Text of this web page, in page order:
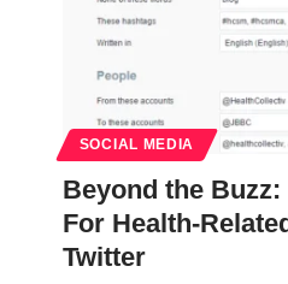
SOCIAL MEDIA
Beyond the Buzz:
For Health-
Twitter